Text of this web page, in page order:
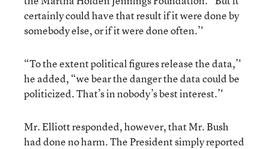
certainly could have that result if it were done by
somebody else, or if it were done often.’'
“To the extent political figures release the data,’'
he added, “we bear the danger the data could be
politicized. That’s in nobody’s best interest.’'
Mr. Elliott responded, however, that Mr. Bush
had done no harm. The President simply reported